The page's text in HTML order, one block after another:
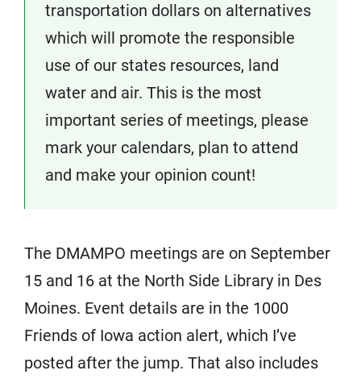
transportation dollars on alternatives
which will promote the responsible
use of our states resources, land
water and air. This is the most
important series of meetings, please
mark your calendars, plan to attend
and make your opinion count!
The DMAMPO meetings are on September
15 and 16 at the North Side Library in Des
Moines. Event details are in the 1000
Friends of Iowa action alert, which I’ve
posted after the jump. That also includes